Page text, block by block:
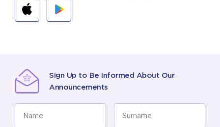
Sign Up to Be Informed About Our
Announcements